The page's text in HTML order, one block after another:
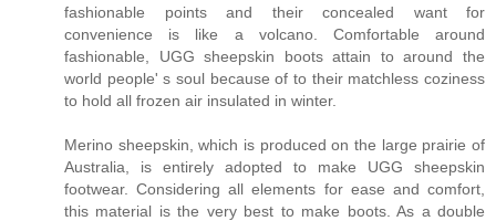
fashionable points and their concealed want for
convenience is like a volcano. Comfortable around
fashionable, UGG sheepskin boots attain to around the
world people' s soul because of to their matchless coziness
to hold all frozen air insulated in winter.
Merino sheepskin, which is produced on the large prairie of
Australia, is entirely adopted to make UGG sheepskin
footwear. Considering all elements for ease and comfort,
this material is the very best to make boots. As a double